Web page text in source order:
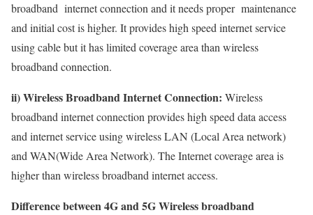
broadband internet connection and it needs proper maintenance
and initial cost is higher. It provides high speed internet service
using cable but it has limited coverage area than wireless
broadband connection.
ii) Wireless Broadband Internet Connection: Wireless
broadband internet connection provides high speed data access
and internet service using wireless LAN (Local Area network)
and WAN(Wide Area Network). The Internet coverage area is
higher than wireless broadband internet access.
Difference between 4G and 5G Wireless broadband